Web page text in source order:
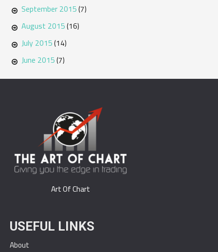
September 2015(7)
August 2015(16)
July 2015(14)
June 2015(7)
Art Of Chart
USEFUL LINKS
About